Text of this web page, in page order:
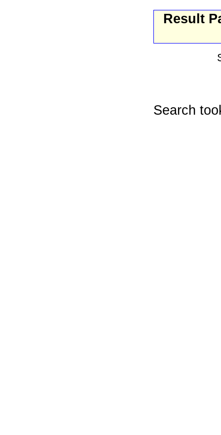
Result
Search